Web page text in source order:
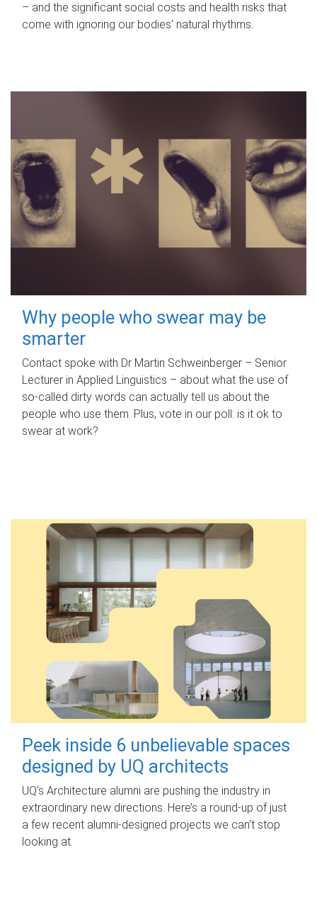
– and the significant social costs and health risks that
come with ignoring our bodies' natural rhythms.
Why people who swear may be
smarter
Contact spoke with Dr Martin Schweinberger – Senior
Lecturer in Applied Linguistics – about what the use of
so-called dirty words can actually tell us about the
people who use them. Plus, vote in our poll: is it ok to
swear at work?
Peek inside 6 unbelievable spaces
designed by UQ architects
UQ's Architecture alumni are pushing the industry in
extraordinary new directions. Here’s a round-up of just
a few recent alumni-designed projects we can’t stop
looking at.